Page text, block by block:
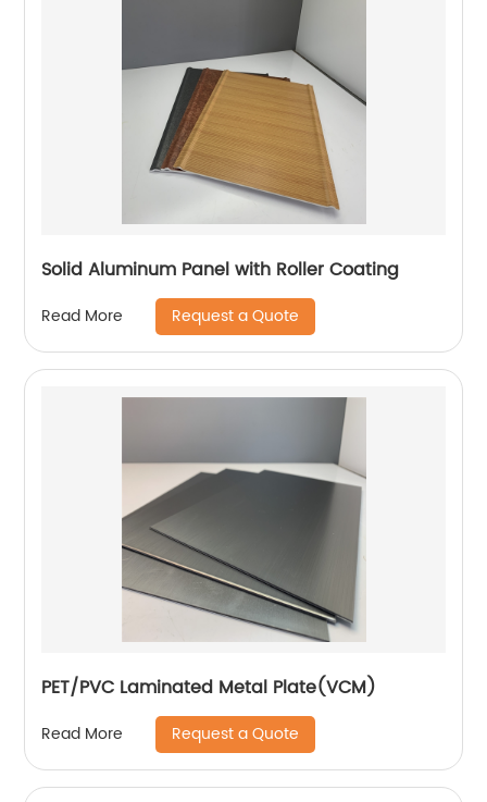
Solid Aluminum Panel with Roller Coating
Read More Request a Quote
PET/PVC Laminated Metal Plate(VCM)
Read More Request a Quote